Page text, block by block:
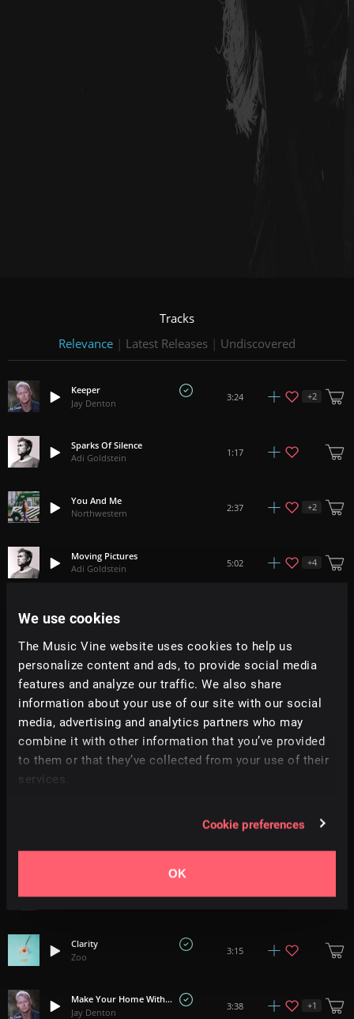
We use cookies
The Music Vine website uses cookies to help us
personalize content and ads, to provide social media
features and analyze our traffic. We also share
information about your use of our site with our social
media, advertising and analytics partners who may
combine it with other information that you’ve provided
to them or that they’ve collected from your use of their
services.
Cookie preferences
OK
Tracks
Relevance | Latest Releases | Undiscovered
Keeper
Jay Denton
3:24 +2
Sparks Of Silence
Adi Goldstein
1:17
You And Me
Northwestern
2:37 +2
Moving Pictures
Adi Goldstein
5:02 +4
Spring Rain
The Lakes
Fireworks
Jay Denton
+2
Neighbours Knocking
Ben McElroy
2:22
The Black Pine
3:57
Clarity
Zoo
3:15
Make Your Home With Me
Jay Denton
3:38 +1